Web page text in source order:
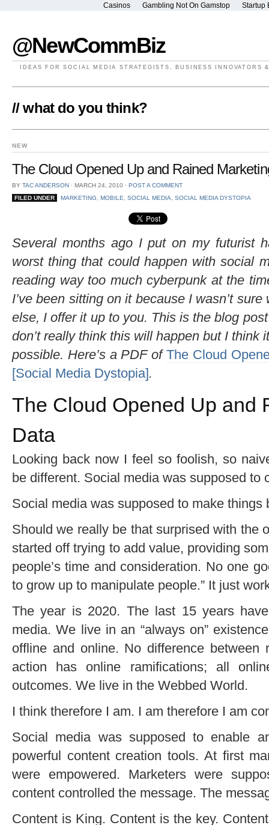
Casinos Gambling Not On Gamstop Startup
@NewCommBiz
IDEAS FOR SOCIAL MEDIA STRATEGISTS, BUSINESS INNOVATORS
// what do you think?
NEW
The Cloud Opened Up and Rained
BY TAC ANDERSON ⋅ MARCH 24, 2010 ⋅ POST A COMMENT
FILED UNDER
MARKETING MOBILE SOCIAL MEDIA SOCIAL MEDIA DYSTOPIA
Several months ago I put on my futurist
worst thing that could happen with social
reading way too much cyberpunk at the
I’ve been sitting on it because I wasn’t
else, I offer it up to you. This is the blog
don’t really think this will happen but I think
possible. Here’s a PDF ofThe Cloud
[Social Media Dystopia].
The Cloud Opened Up and
Data
Looking back now I feel so foolish, so
be different. Social media was supposed to
Social media was supposed to make things
Should we really be that surprised with the
started off trying to add value, providing
people’s time and consideration. No one
to grow up to manipulate people.” It just
The year is 2020. The last 15 years
media. We live in an “always on”
offline and online. No difference between
action has online ramifications; all
outcomes. We live in the Webbed World.
I think therefore I am. I am therefore I am
Social media was supposed to enable
powerful content creation tools. At first
were empowered. Marketers were
content controlled the message. The
Content is King. Content is the key.